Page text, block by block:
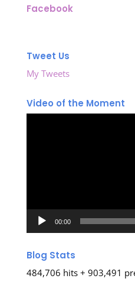
Facebook
Tweet Us
My Tweets
Video of the Moment
00:00
Blog Stats
484,706 hits + 903,491